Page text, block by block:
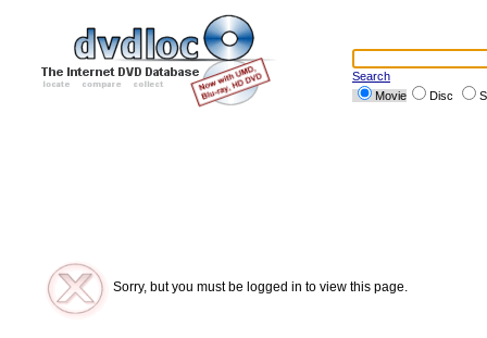
Search
Movie
Disc
Sorry, but you must be logged in to view this page.